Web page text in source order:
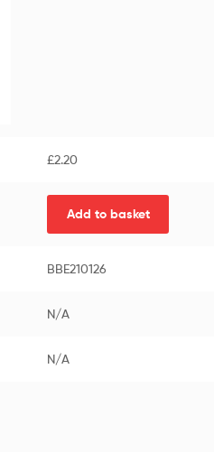
£2.20
Add to basket
BBE210126
N/A
N/A